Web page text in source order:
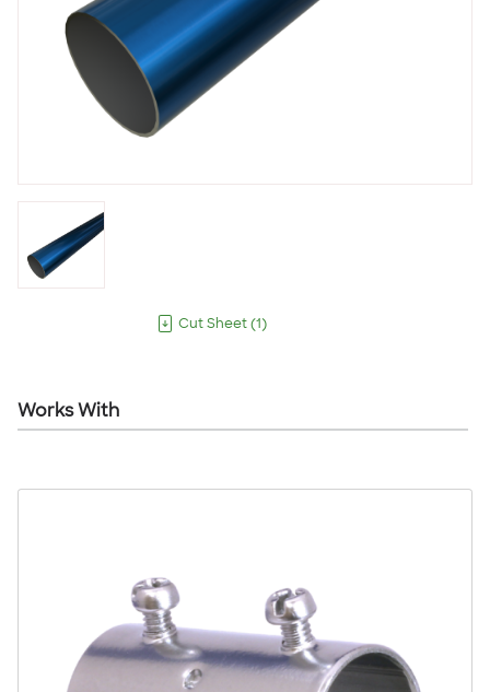
Cut Sheet (1 )
Works With